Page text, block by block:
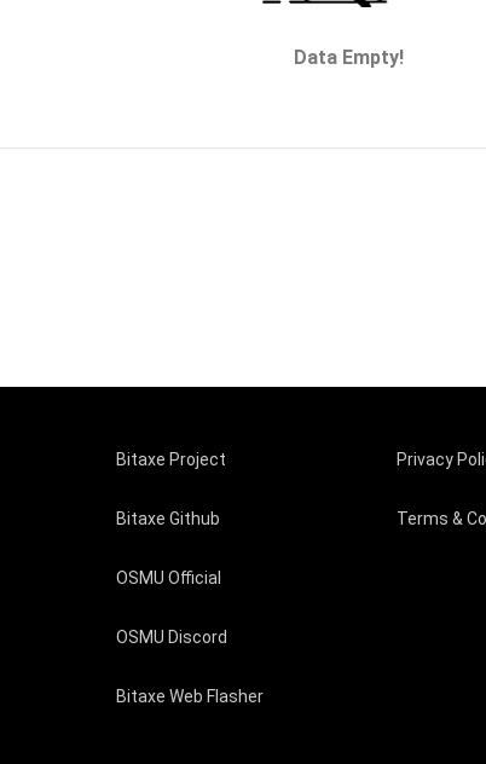
Data Empty!
Bitaxe Project
Bitaxe Github
OSMU Official
OSMU Discord
Bitaxe Web Flasher
Privacy
Terms &